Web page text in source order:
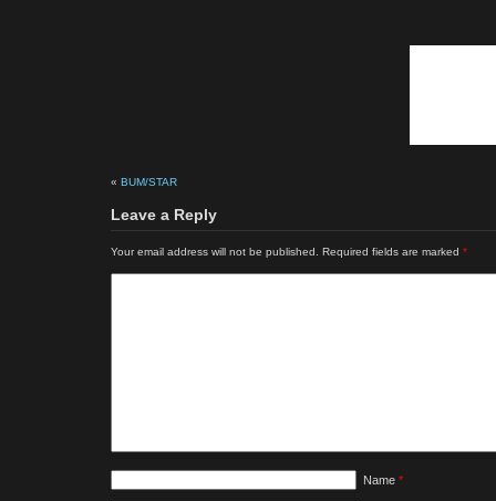
« BUM/STAR
Leave a Reply
Your email address will not be published. Required fields are marked *
Name *